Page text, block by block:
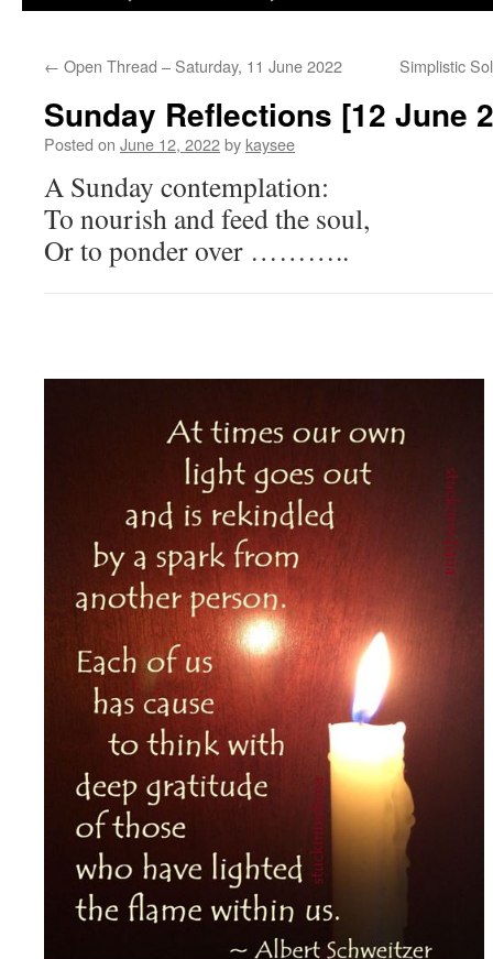
← Open Thread – Saturday, 11 June 2022 Simplistic
Sunday Reflections [12 June
Posted on June 12, 2022by kaysee
A Sunday contemplation:
To nourish and feed the soul,
Or to ponder over ………..